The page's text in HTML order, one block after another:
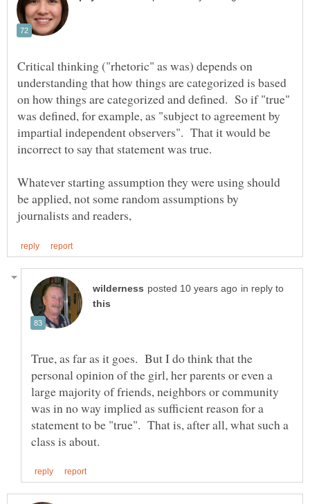
Critical thinking ("rhetoric" as was) depends on
understanding that how things are categorized is based
on how things are categorized and defined. So if "true"
was defined, for example, as "subject to agreement by
impartial independent observers". That it would be
Whatever starting assumption they were using should
be applied, not some random assumptions by
in reply to
True, as far as it goes. But I do think that the
personal opinion of the girl, her parents or even a
large majority of friends, neighbors or community
was in no way implied as sufficient reason for a
statement to be "true". That is, after all, what such a